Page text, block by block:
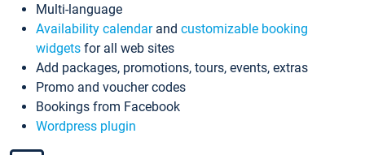
Multi-language
Availability calendarand customizable booking
widgets for all web sites
Add packages, promotions, tours, events, extras
Promo and voucher codes
Bookings from Facebook
Wordpress plugin